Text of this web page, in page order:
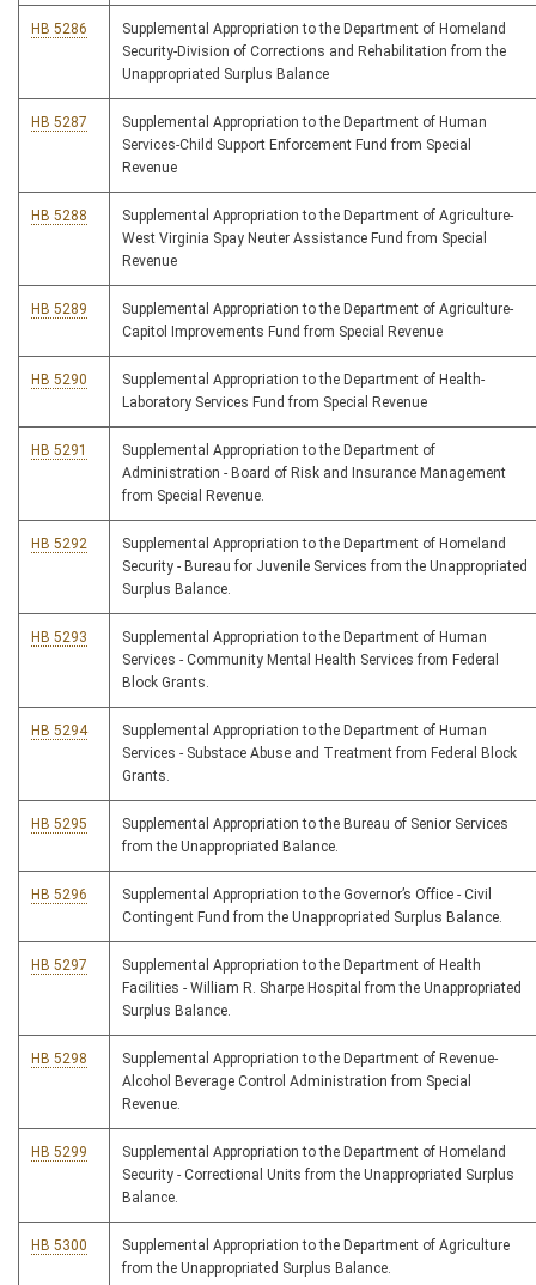
HB 5286
Supplemental Appropriation to the Department of Homeland
Security-Division of Corrections and Rehabilitation from the
Unappropriated Surplus Balance
HB 5287
Supplemental Appropriation to the Department of Human
Services-Child Support Enforcement Fund from Special
Revenue
HB 5288
Supplemental Appropriation to the Department of Agriculture-
West Virginia Spay Neuter Assistance Fund from Special
Revenue
HB 5289
Supplemental Appropriation to the Department of Agriculture-
Capitol Improvements Fund from Special Revenue
HB 5290
Supplemental Appropriation to the Department of Health-
Laboratory Services Fund from Special Revenue
HB 5291
Supplemental Appropriation to the Department of
Administration - Board of Risk and Insurance Management
from Special Revenue.
HB 5292
Supplemental Appropriation to the Department of Homeland
Security - Bureau for Juvenile Services from the Unappropriated
Surplus Balance.
HB 5293
Supplemental Appropriation to the Department of Human
Services - Community Mental Health Services from Federal
Block Grants.
HB 5294
Supplemental Appropriation to the Department of Human
Services - Substace Abuse and Treatment from Federal Block
Grants.
HB 5295
Supplemental Appropriation to the Bureau of Senior Services
from the Unappropriated Balance.
HB 5296
Supplemental Appropriation to the Governor’s Office - Civil
Contingent Fund from the Unappropriated Surplus Balance.
HB 5297
Supplemental Appropriation to the Department of Health
Facilities - William R. Sharpe Hospital from the Unappropriated
Surplus Balance.
HB 5298
Supplemental Appropriation to the Department of Revenue-
Alcohol Beverage Control Administration from Special
Revenue.
HB 5299
Supplemental Appropriation to the Department of Homeland
Security - Correctional Units from the Unappropriated Surplus
Balance.
HB 5300
Supplemental Appropriation to the Department of Agriculture
from the Unappropriated Surplus Balance.